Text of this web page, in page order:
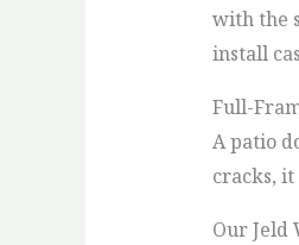
with the
install
Full-
A patio
cracks,
Our Jeld